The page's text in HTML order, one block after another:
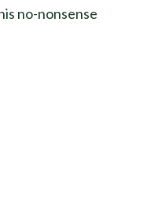
no-nonsense